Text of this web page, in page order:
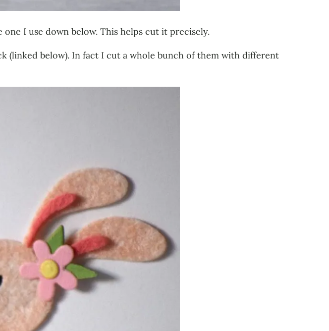
I use down below. This helps cut it precisely.
(linked below). In fact I cut a whole bunch of them with different